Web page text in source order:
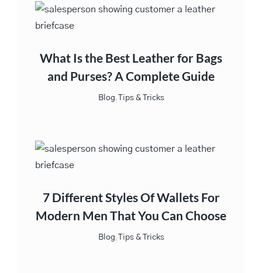
What Is the Best Leather for Bags
and Purses? A Complete Guide
Blog, Tips & Tricks
7 Different Styles Of Wallets For
Modern Men That You Can Choose
Blog, Tips & Tricks